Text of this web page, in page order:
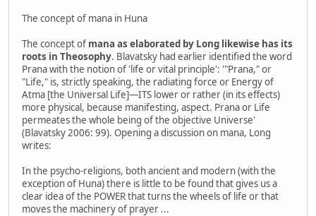
The concept of mana in Huna
The concept of mana as elaborated by Long likewise has its
roots in Theosophy. Blavatsky had earlier identified the word
Prana with the notion of 'life or vital principle': '"Prana," or
"Life," is, strictly speaking, the radiating force or Energy of
Atma [the Universal Life]—ITS lower or rather (in its effects)
more physical, because manifesting, aspect. Prana or Life
permeates the whole being of the objective Universe'
(Blavatsky 2006: 99). Opening a discussion on mana, Long
writes:
In the psycho-religions, both ancient and modern (with the
exception of Huna) there is little to be found that gives us a
clear idea of the POWER that turns the wheels of life or that
moves the machinery of prayer ...